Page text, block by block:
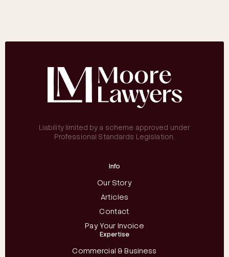
Liability limited by a scheme approved under
Professional Standards Legislation.
Info
Our Story
Articles
Contact
Pay Your Invoice
Expertise
Commercial & Business